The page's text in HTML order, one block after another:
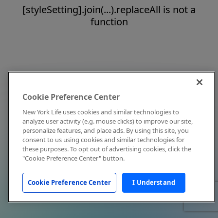
[styleSetting].join(...).replaceAll is not a
function
Cookie Preference Center
New York Life uses cookies and similar technologies to
analyze user activity (e.g. mouse clicks) to improve our site,
personalize features, and place ads. By using this site, you
consent to us using cookies and similar technologies for
these purposes. To opt out of advertising cookies, click the
"Cookie Preference Center" button.
Cookie Preference Center I Understand